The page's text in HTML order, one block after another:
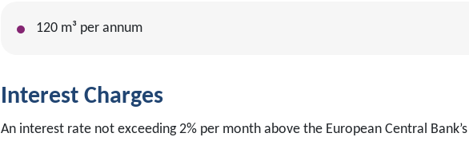
120 m³ per annum
Interest Charges
An interest rate not exceeding 2% per month above the European Central